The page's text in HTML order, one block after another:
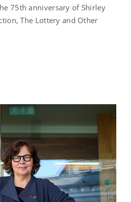
75th anniversary of Shirley
The Lottery and Other